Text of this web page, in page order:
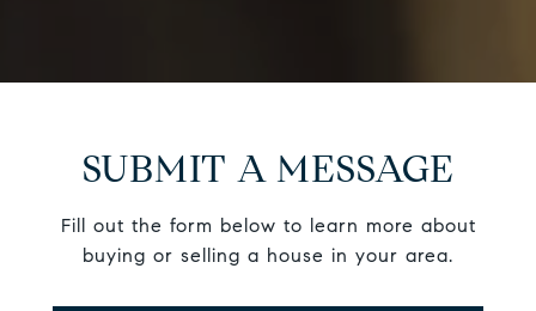
SUBMIT A MESSAGE
Fill out the form below to learn more about
buying or selling a house in your area.